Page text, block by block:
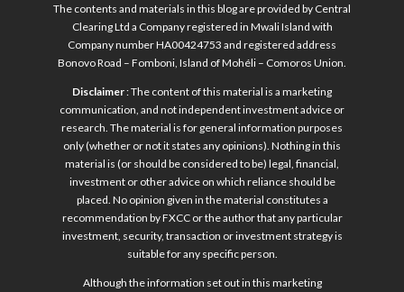
The contents and materials in this blog are provided by Central
Clearing Ltd a Company registered in Mwali Island with
Company number HA00424753 and registered address
Bonovo Road – Fomboni, Island of Mohéli – Comoros Union.
Disclaimer: The content of this material is a marketing
communication, and not independent investment advice or
research. The material is for general information purposes
only (whether or not it states any opinions). Nothing in this
material is (or should be considered to be) legal, financial,
investment or other advice on which reliance should be
placed. No opinion given in the material constitutes a
recommendation by FXCC or the author that any particular
investment, security, transaction or investment strategy is
suitable for any specific person.
Although the information set out in this marketing